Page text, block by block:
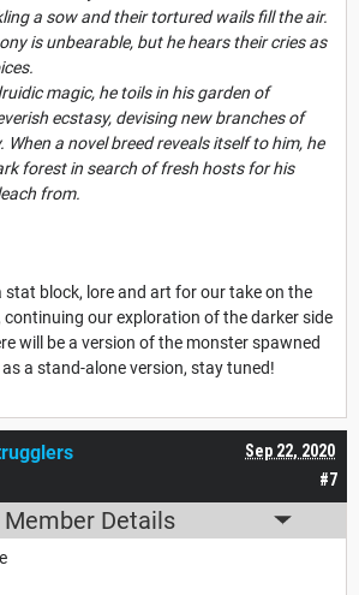
a sow and their tortured wails fill the air.
is unbearable, but he hears their cries as
magic, he toils in his garden of
ecstasy, devising new branches of
a novel breed reveals itself to him, he
forest in search of fresh hosts for his
from.
stat block, lore and art for our take on the
continuing our exploration of the darker side
will be a version of the monster spawned
a stand-alone version, stay tuned!
#7
Sep 22, 2020
Member Details